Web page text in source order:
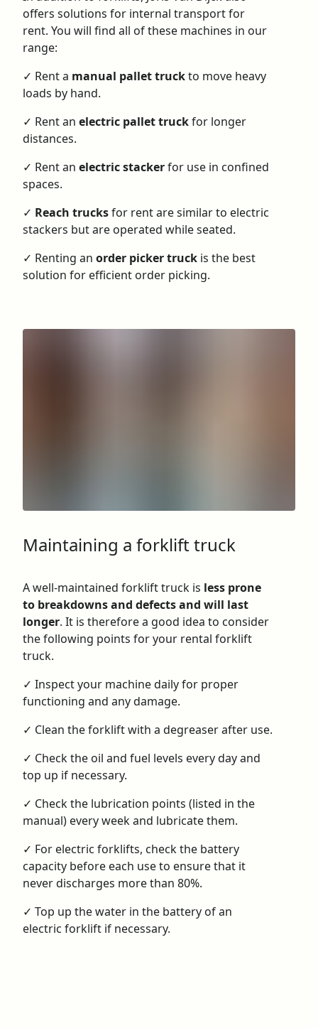
offers solutions for internal transport for
rent. You will find all of these machines in our
range:
✓ Rent a manual pallet truckto move heavy
loads by hand.
✓ Rent an electric pallet truckfor longer
distances.
✓ Rent an electric stackerfor use in confined
spaces.
✓ Reach trucksfor rentare similar to electric
stackers but are operated while seated.
✓ Renting an order picker truck is the best
solution for efficient order picking.
Maintaining a forklift truck
A well-maintained forklift truck is less prone
to breakdowns and defects and will last
longer. It is therefore a good idea to consider
the following points for your rental forklift
truck.
✓ Inspect your machine daily for proper
functioning and any damage.
✓ Clean the forklift with a degreaser after use.
✓ Check the oil and fuel levels every day and
top up if necessary.
✓ Check the lubrication points (listed in the
manual) every week and lubricate them.
✓ For electric forklifts, check the battery
capacity before each use to ensure that it
never discharges more than 80%.
✓ Top up the water in the battery of an
electric forklift if necessary.